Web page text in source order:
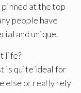
pinned at the top
people have
and unique.
life?
is quite ideal for
else or really rely